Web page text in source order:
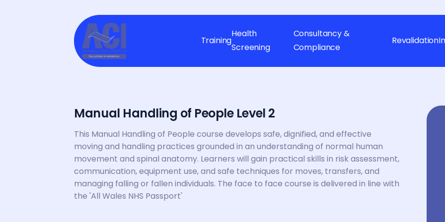
Training
Health
Screening
Consultancy &
Compliance
Revalidation
Manual Handling of People Level 2
This Manual Handling of People course develops safe, dignified, and effective
moving and handling practices grounded in an understanding of normal human
movement and spinal anatomy. Learners will gain practical skills in risk assessment,
communication, equipment use, and safe techniques for moves, transfers, and
managing falling or fallen individuals. The face to face course is delivered in line with
the 'All Wales NHS Passport'